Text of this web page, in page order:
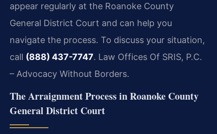
appear regularly at the Roanoke County
General District Court and can help you
navigate the process. To discuss your situation,
call (888) 437-7747. Law Offices Of SRIS, P.C.
– Advocacy Without Borders.
The Arraignment Process in Roanoke County
General District Court